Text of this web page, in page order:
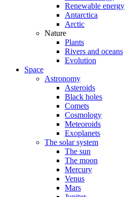
Renewable energy
Antarctica
Arctic
Nature
Plants
Rivers and oceans
Evolution
Space
Astronomy
Asteroids
Black holes
Comets
Cosmology
Meteoroids
Exoplanets
The solar system
The sun
The moon
Mercury
Venus
Mars